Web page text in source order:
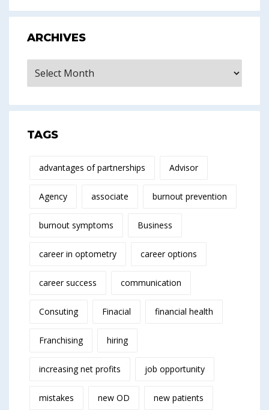
ARCHIVES
TAGS
advantages of partnerships Advisor
Agency associate burnout prevention
burnout symptoms Business
career in optometry career options
career success communication
Consuting Finacial financial health
Franchising hiring
increasing net profits job opportunity
mistakes new OD new patients